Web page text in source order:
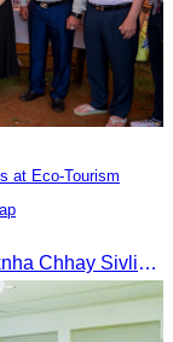
at Eco-Tourism
H.E Huot Hak, Minister of Tourism, and Oknha Chhay Sivlin, President of the Cambodia Tourism Association, participated in the Eco-Tourism Event at Kampong Phluk, Prasat Bakong, Siem Reap.